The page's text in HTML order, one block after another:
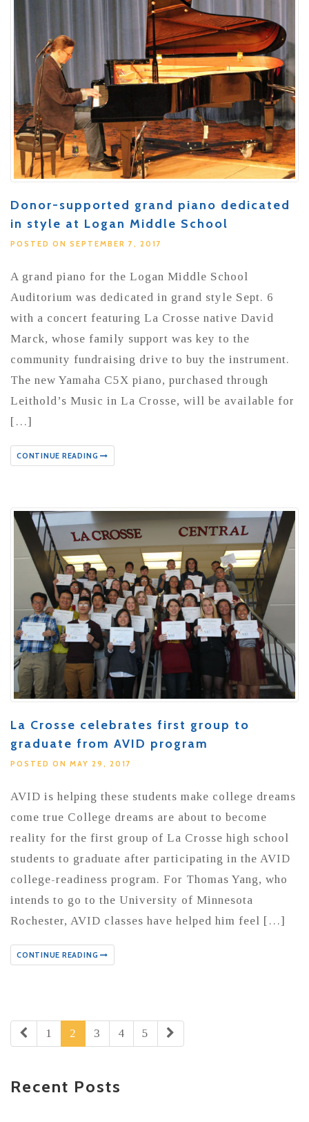
Donor-supported grand piano dedicated
in style at Logan Middle School
POSTED ON SEPTEMBER 7, 2017
A grand piano for the Logan Middle School
Auditorium was dedicated in grand style Sept. 6
with a concert featuring La Crosse native David
Marck, whose family support was key to the
community fundraising drive to buy the instrument.
The new Yamaha C5X piano, purchased through
Leithold’s Music in La Crosse, will be available for
[…]
CONTINUE READING
La Crosse celebrates first group to
graduate from AVID program
POSTED ON MAY 29, 2017
AVID is helping these students make college dreams
come true College dreams are about to become
reality for the first group of La Crosse high school
students to graduate after participating in the AVID
college-readiness program. For Thomas Yang, who
intends to go to the University of Minnesota
Rochester, AVID classes have helped him feel […]
CONTINUE READING
1 2 3 4 5
Recent Posts